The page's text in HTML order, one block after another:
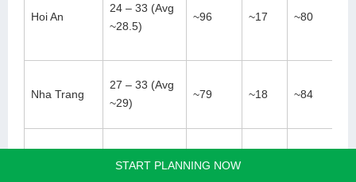
Hoi An
24 – 33 (Avg
~28.5)
~96 ~17 ~80
Nha Trang
27 – 33 (Avg
~29)
~79 ~18 ~84
24 – 37 (Avg
~186
START PLANNING NOW